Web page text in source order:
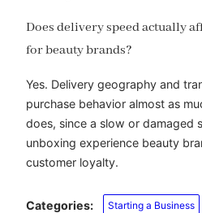
Does delivery speed actually
for beauty brands?
Yes. Delivery geography and
purchase behavior almost as
does, since a slow or damaged
unboxing experience beauty
customer loyalty.
Categories: Starting a Business